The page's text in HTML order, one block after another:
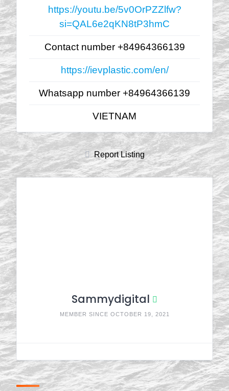
https://youtu.be/5v0OrPZZlfw?
si=QAL6e2qKN8tP3hmC
Contact number +84964366139
https://ievplastic.com/en/
Whatsapp number +84964366139
VIETNAM
Report Listing
Sammydigital
MEMBER SINCE OCTOBER 19, 2021